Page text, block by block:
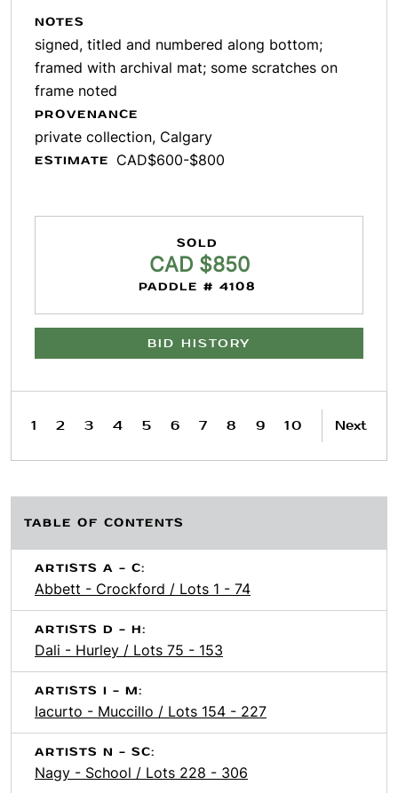
NOTES
signed, titled and numbered along bottom;
framed with archival mat; some scratches on
frame noted
PROVENANCE
private collection, Calgary
ESTIMATE CAD$600-$800
SOLD
CAD $850
PADDLE # 4108
BID HISTORY
1 2 3 4 5 6 7 8 9 10 Next
TABLE OF CONTENTS
ARTISTS A - C:
Abbett - Crockford / Lots 1 - 74
ARTISTS D - H:
Dali - Hurley / Lots 75 - 153
ARTISTS I - M:
Iacurto - Muccillo / Lots 154 - 227
ARTISTS N - SC:
Nagy - School / Lots 228 - 306